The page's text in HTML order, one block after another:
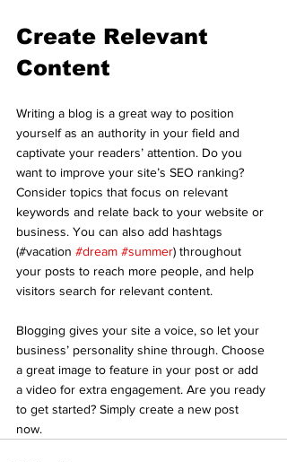
Create Relevant
Content
Writing a blog is a great way to position
yourself as an authority in your field and
captivate your readers’ attention. Do you
want to improve your site’s SEO ranking?
Consider topics that focus on relevant
keywords and relate back to your website or
business. You can also add hashtags
(#vacation #dream #summer) throughout
your posts to reach more people, and help
visitors search for relevant content.
Blogging gives your site a voice, so let your
business’ personality shine through. Choose
a great image to feature in your post or add
a video for extra engagement. Are you ready
to get started? Simply create a new post
now.